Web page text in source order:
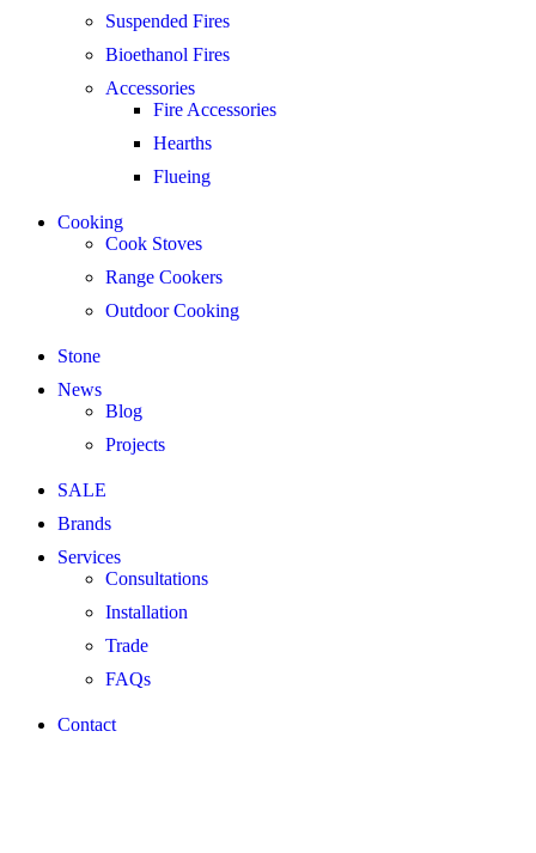
Suspended Fires
Bioethanol Fires
Accessories
Fire Accessories
Hearths
Flueing
Cooking
Cook Stoves
Range Cookers
Outdoor Cooking
Stone
News
Blog
Projects
SALE
Brands
Services
Consultations
Installation
Trade
FAQs
Contact